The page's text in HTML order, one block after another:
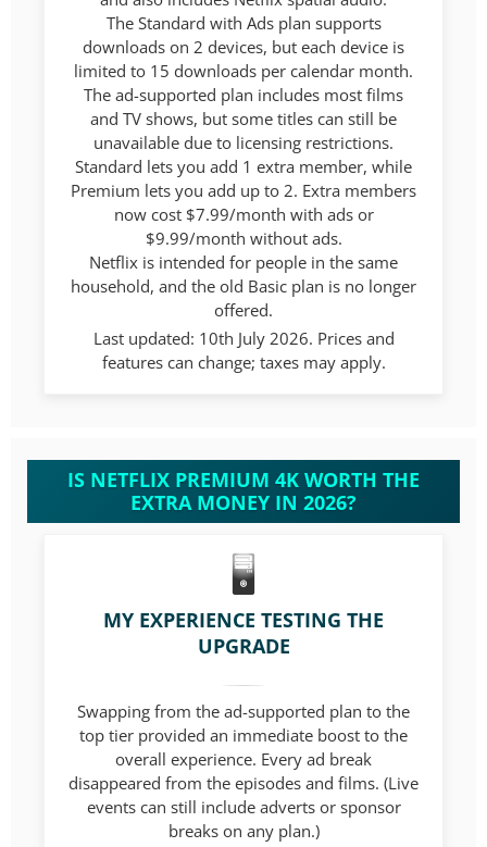
The Standard with Ads plan supports
downloads on 2 devices, but each device is
limited to 15 downloads per calendar month.
The ad-supported plan includes most films
and TV shows, but some titles can still be
unavailable due to licensing restrictions.
Standard lets you add 1 extra member, while
Premium lets you add up to 2. Extra members
now cost $7.99/month with ads or
$9.99/month without ads.
Netflix is intended for people in the same
household, and the old Basic plan is no longer
offered.
Last updated: 10th July 2026. Prices and
features can change; taxes may apply.
IS NETFLIX PREMIUM 4K WORTH THE
EXTRA MONEY IN 2026?
MY EXPERIENCE TESTING THE
UPGRADE
Swapping from the ad-supported plan to the
top tier provided an immediate boost to the
overall experience. Every ad break
disappeared from the episodes and films. (Live
events can still include adverts or sponsor
breaks on any plan.)